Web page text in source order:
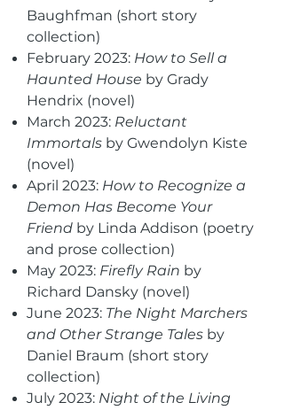
Baughfman (short story
collection)
February 2023: How to Sell a
Haunted House by Grady
Hendrix (novel)
March 2023: Reluctant
Immortals by Gwendolyn Kiste
(novel)
April 2023: How to Recognize a
Demon Has Become Your
Friend by Linda Addison (poetry
and prose collection)
May 2023: Firefly Rain by
Richard Dansky (novel)
June 2023: The Night Marchers
and Other Strange Tales by
Daniel Braum (short story
collection)
July 2023: Night of the Living